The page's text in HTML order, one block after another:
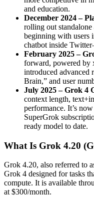
and education.
December 2024 –
rolling out standalone
beginning with users
chatbot inside
February 2025 –
forward, powered by
introduced advanced
Brain,” and user
July 2025 – Grok 4
context length,
performance. It’s
SuperGrok
ready model to date.
What Is Grok 4.20
Grok 4.20, also referred to
Grok 4 designed for tasks
compute. It is available
at $300/month.